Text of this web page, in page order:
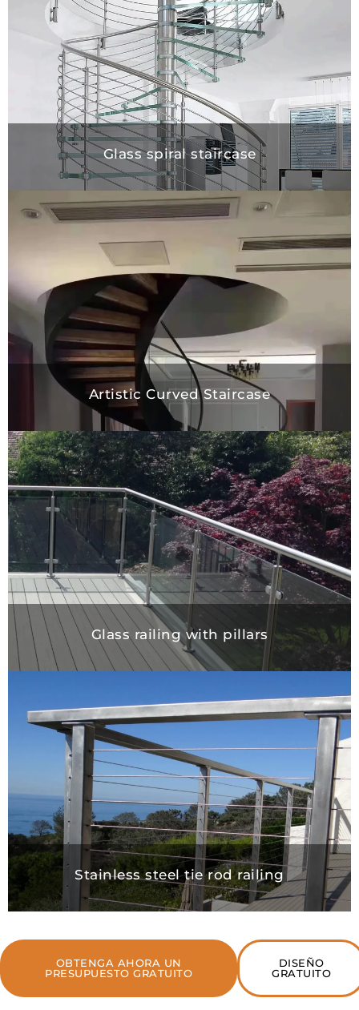
Glass spiral staircase
Artistic Curved Staircase
Glass railing with pillars
Stainless steel tie rod railing
OBTENGA AHORA UN
PRESUPUESTO GRATUITO
DISEÑO
GRATUITO